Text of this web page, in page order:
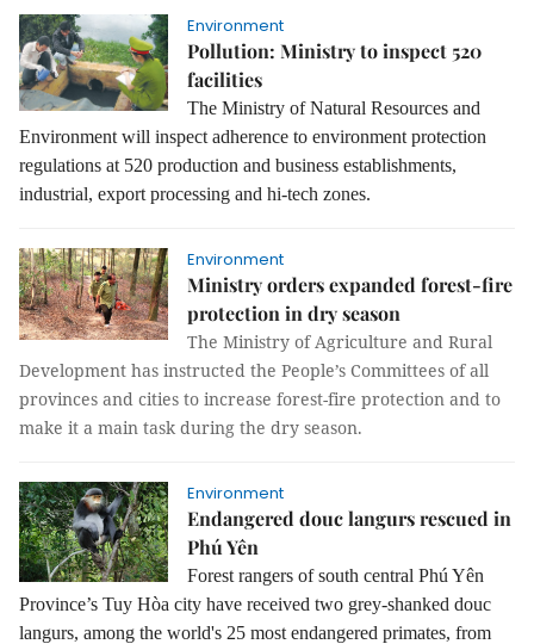
Environment
Pollution: Ministry to inspect 520
facilities
The Ministry of Natural Resources and
Environment will inspect adherence to environment protection
regulations at 520 production and business establishments,
industrial, export processing and hi-tech zones.
Environment
Ministry orders expanded forest-fire
protection in dry season
The Ministry of Agriculture and Rural
Development has instructed the People’s Committees of all
provinces and cities to increase forest-fire protection and to
make it a main task during the dry season.
Environment
Endangered douc langurs rescued in
Phú Yên
Forest rangers of south central Phú Yên
Province’s Tuy Hòa city have received two grey-shanked douc
langurs, among the world's 25 most endangered primates, from